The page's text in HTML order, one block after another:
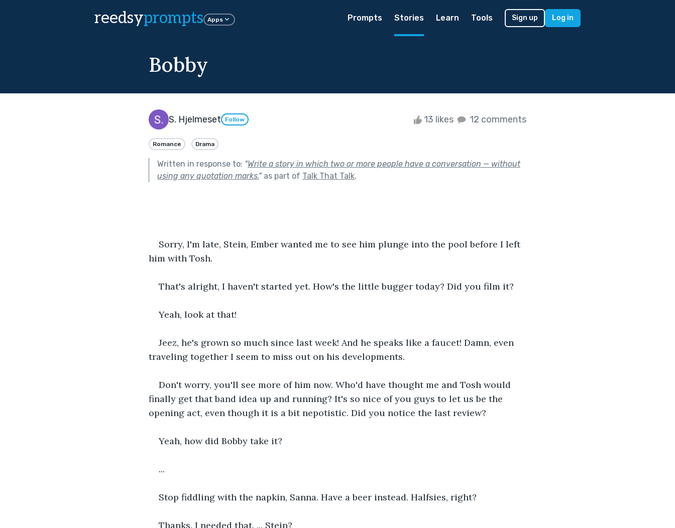
reedsyprompts Apps Prompts Stories Learn Tools Sign up Log in
Bobby
S. Hjelmeset Follow 13 likes 12 comments
Romance Drama
Written in response to: "Write a story in which two or more people have a conversation — without
using any quotation marks."as part of Talk That Talk.
Sorry, I'm late, Stein, Ember wanted me to see him plunge into the pool before I left
him with Tosh.
That's alright, I haven't started yet. How's the little bugger today? Did you film it?
Yeah, look at that!
Jeez, he's grown so much since last week! And he speaks like a faucet! Damn, even
traveling together I seem to miss out on his developments.
Don't worry, you'll see more of him now. Who'd have thought me and Tosh would
finally get that band idea up and running? It's so nice of you guys to let us be the
opening act, even though it is a bit nepotistic. Did you notice the last review?
Yeah, how did Bobby take it?
...
Stop fiddling with the napkin, Sanna. Have a beer instead. Halfsies, right?
Thanks. I needed that. ... Stein?